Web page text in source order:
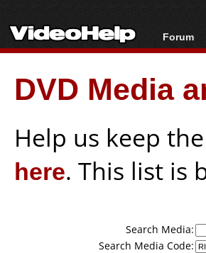
Forum
Forum
New
DVD Media
Help us keep
here. This list is
Search Media:
Search Media Code: